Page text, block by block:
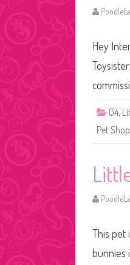
Hey
G4,
Pet Shop
This pet
bunnies